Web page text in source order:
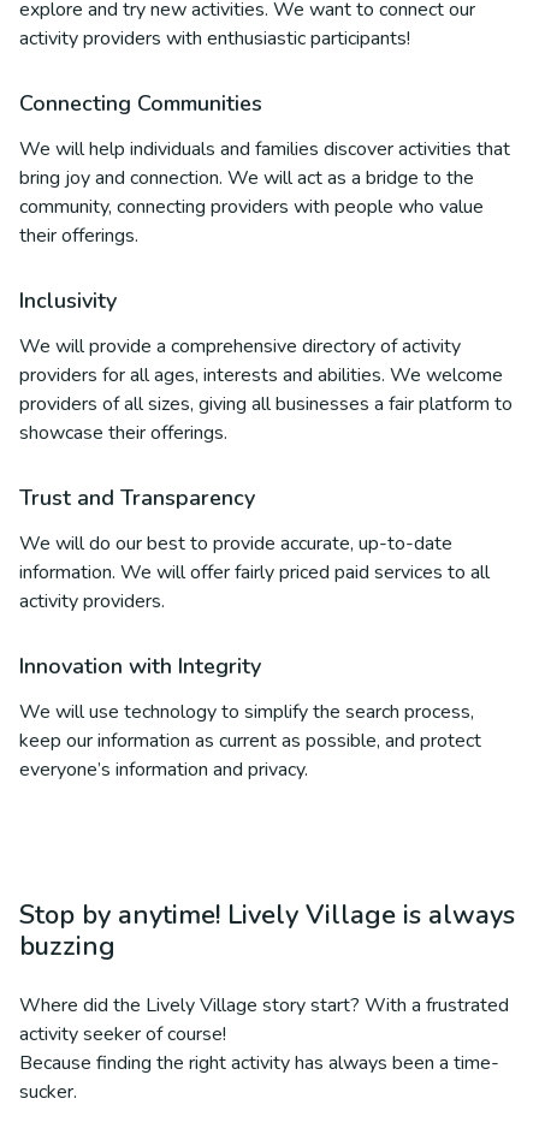
explore and try new activities. We want to connect our
activity providers with enthusiastic participants!
Connecting Communities
We will help individuals and families discover activities that
bring joy and connection. We will act as a bridge to the
community, connecting providers with people who value
their offerings.
Inclusivity
We will provide a comprehensive directory of activity
providers for all ages, interests and abilities. We welcome
providers of all sizes, giving all businesses a fair platform to
showcase their offerings.
Trust and Transparency
We will do our best to provide accurate, up-to-date
information. We will offer fairly priced paid services to all
activity providers.
Innovation with Integrity
We will use technology to simplify the search process,
keep our information as current as possible, and protect
everyone’s information and privacy.
Stop by anytime! Lively Village is always
buzzing
Where did the Lively Village story start? With a frustrated
activity seeker of course!
Because finding the right activity has always been a time-
sucker.